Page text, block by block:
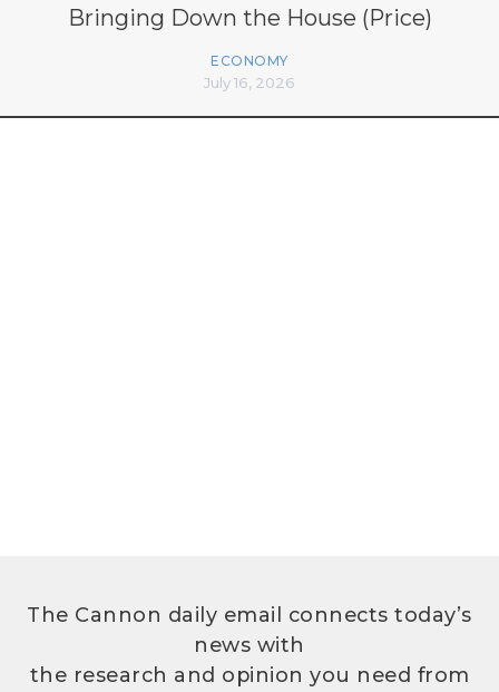
Bringing Down the House (Price)
ECONOMY
July 16, 2026
The Cannon daily email connects today’s
news with
the research and opinion you need from